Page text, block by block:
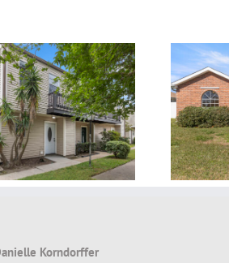
FOR LEASE ~ LEASED!
Korndorffer